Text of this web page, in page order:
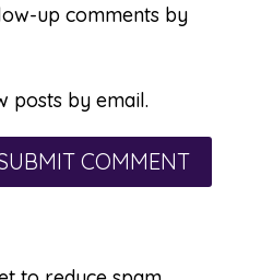
up comments by
posts by email.